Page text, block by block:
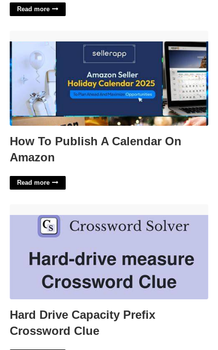
Read more
How To Publish A Calendar On
Amazon
Read more
Hard Drive Capacity Prefix
Crossword Clue